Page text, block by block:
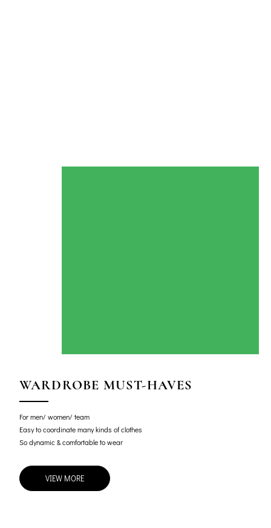
WARDROBE MUST-HAVES
For men/ women/ team
Easy to coordinate many kinds of clothes
So dynamic & comfortable to wear
VIEW MORE